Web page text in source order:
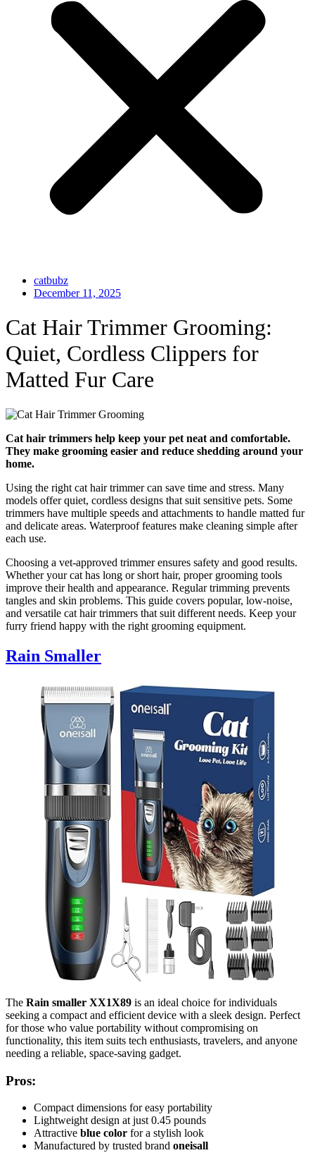
catbubz
December 11, 2025
Cat Hair Trimmer Grooming:
Quiet, Cordless Clippers for
Matted Fur Care
Cat hair trimmers help keep your pet neat and comfortable.
They make grooming easier and reduce shedding around your
home.
Using the right cat hair trimmer can save time and stress. Many
models offer quiet, cordless designs that suit sensitive pets. Some
trimmers have multiple speeds and attachments to handle matted fur
and delicate areas. Waterproof features make cleaning simple after
each use.
Choosing a vet-approved trimmer ensures safety and good results.
Whether your cat has long or short hair, proper grooming tools
improve their health and appearance. Regular trimming prevents
tangles and skin problems. This guide covers popular, low-noise,
and versatile cat hair trimmers that suit different needs. Keep your
furry friend happy with the right grooming equipment.
Rain Smaller
The Rain smaller XX1X89 is an ideal choice for individuals
seeking a compact and efficient device with a sleek design. Perfect
for those who value portability without compromising on
functionality, this item suits tech enthusiasts, travelers, and anyone
needing a reliable, space-saving gadget.
Pros:
Compact dimensions for easy portability
Lightweight design at just 0.45 pounds
Attractive blue color for a stylish look
Manufactured by trusted brand oneisall